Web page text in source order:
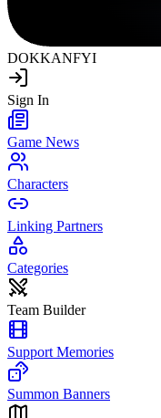
DOKKANFYI
Sign In
Game News
Characters
Linking Partners
Categories
Team Builder
Support Memories
Summon Banners